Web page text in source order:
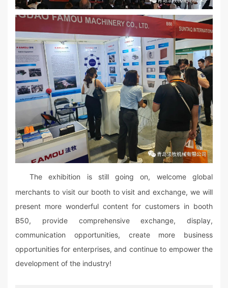
The exhibition is still going on, welcome global
merchants to visit our booth to visit and exchange, we will
present more wonderful content for customers in booth
B50, provide comprehensive exchange, display,
communication opportunities, create more business
opportunities for enterprises, and continue to empower the
development of the industry!